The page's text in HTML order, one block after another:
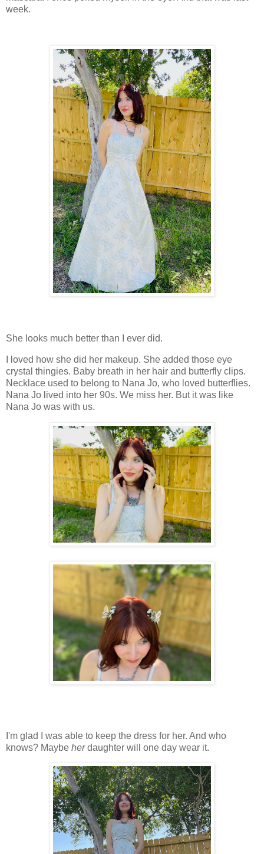
week.
She looks much better than I ever did.
I loved how she did her makeup. She added those eye
crystal thingies. Baby breath in her hair and butterfly clips.
Necklace used to belong to Nana Jo, who loved butterflies.
Nana Jo lived into her 90s. We miss her. But it was like
Nana Jo was with us.
I'm glad I was able to keep the dress for her. And who
knows? Maybe herdaughter will one day wear it.